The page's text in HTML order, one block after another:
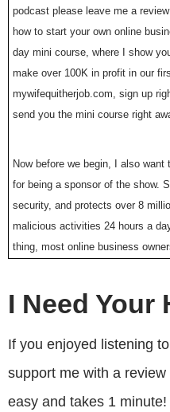
podcast please leave me a
how to start your own online
day mini course, where I show
make over 100K in profit in our
mywifequitherjob.com, sign up
send you the mini course right
Now before we begin, I also
for being a sponsor of the show.
security, and protects over 8
malicious activities 24 hours a
thing, most online business
issues, and get my store back
event that you get hacked, call
I Need Your
If you enjoyed listening
support me with a
easy and takes 1 minute!